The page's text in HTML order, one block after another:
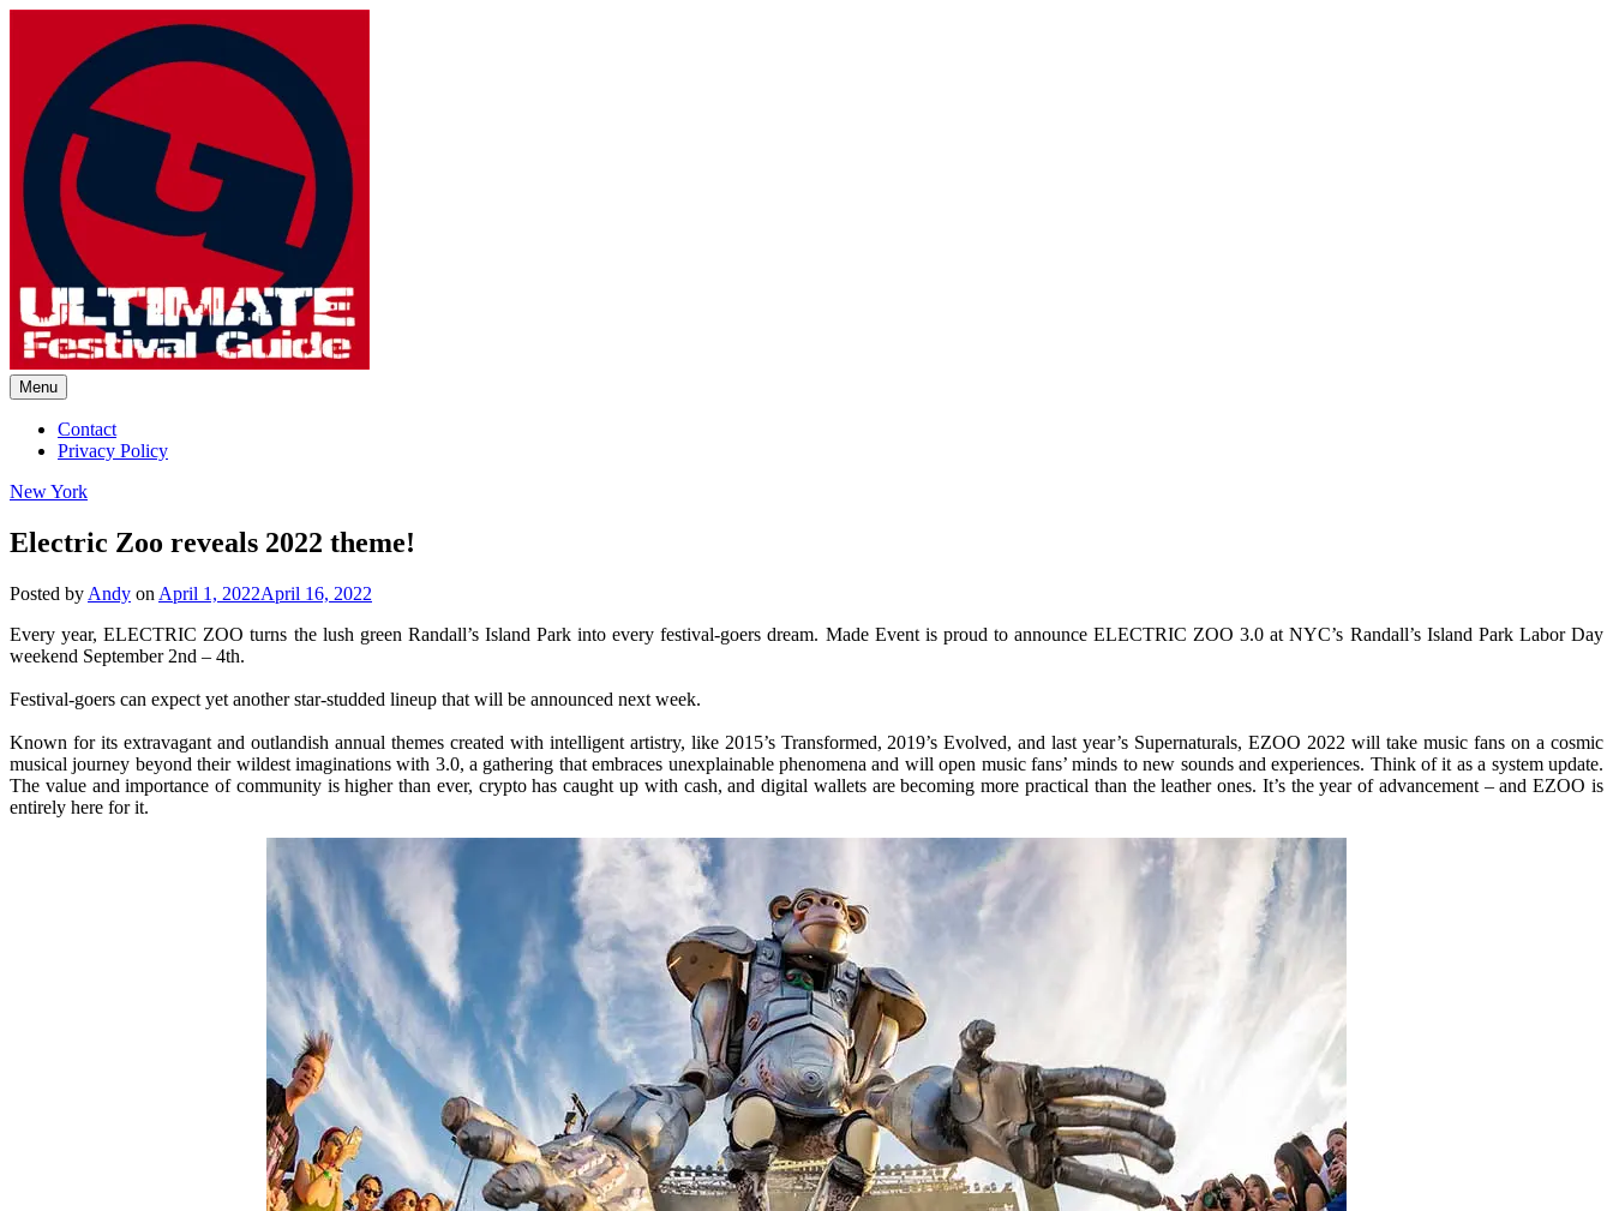
Ultimate Festival Guide | Worldwide Music Festival News
Menu
Contact
Privacy Policy
New York
Electric Zoo reveals 2022 theme!
Posted by Andy on April 1, 2022April 16, 2022
Every year, ELECTRIC ZOO turns the lush green Randall’s Island Park into every festival-goers dream. Made Event is proud to announce ELECTRIC ZOO 3.0 at NYC’s Randall’s Island Park Labor Day
weekend September 2nd – 4th.
Festival-goers can expect yet another star-studded lineup that will be announced next week.
Known for its extravagant and outlandish annual themes created with intelligent artistry, like 2015’s Transformed, 2019’s Evolved, and last year’s Supernaturals, EZOO 2022 will take music fans on a cosmic
musical journey beyond their wildest imaginations with 3.0, a gathering that embraces unexplainable phenomena and will open music fans’ minds to new sounds and experiences. Think of it as a system update.
The value and importance of community is higher than ever, crypto has caught up with cash, and digital wallets are becoming more practical than the leather ones. It’s the year of advancement – and EZOO is
entirely here for it.